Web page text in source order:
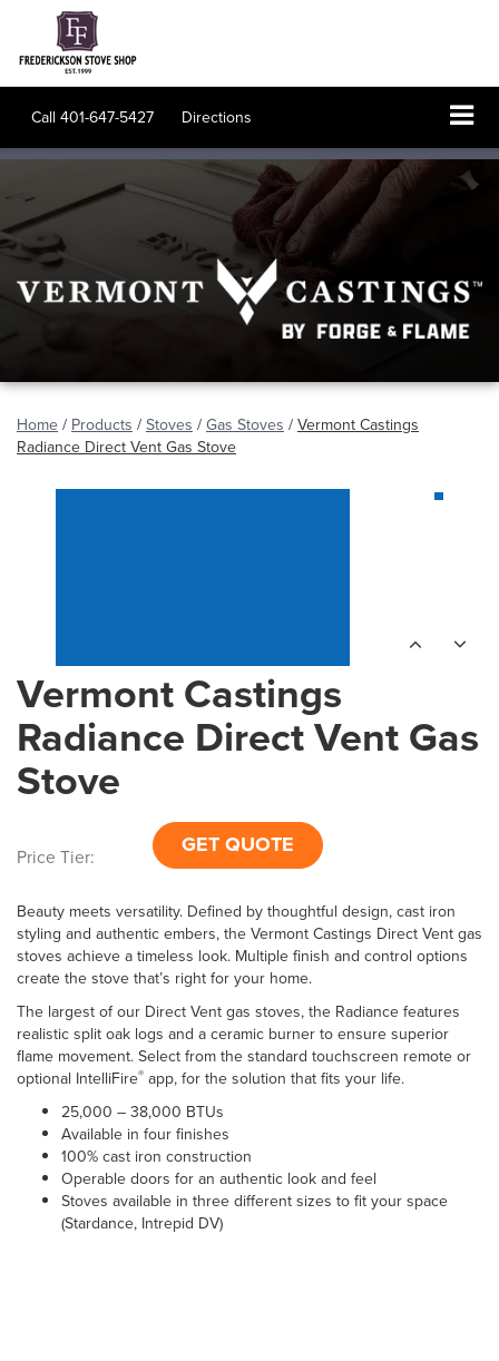
Call 401-647-5427 Directions
Home / Products / Stoves / Gas Stoves / Vermont Castings
Radiance Direct Vent Gas Stove
Vermont Castings
Radiance Direct Vent Gas
Stove
Price Tier: GET QUOTE
Beauty meets versatility. Defined by thoughtful design, cast iron
styling and authentic embers, the Vermont Castings Direct Vent gas
stoves achieve a timeless look. Multiple finish and control options
create the stove that’s right for your home.
The largest of our Direct Vent gas stoves, the Radiance features
realistic split oak logs and a ceramic burner to ensure superior
flame movement. Select from the standard touchscreen remote or
optional IntelliFire® app, for the solution that fits your life.
25,000 – 38,000 BTUs
Available in four finishes
100% cast iron construction
Operable doors for an authentic look and feel
Stoves available in three different sizes to fit your space
(Stardance, Intrepid DV)